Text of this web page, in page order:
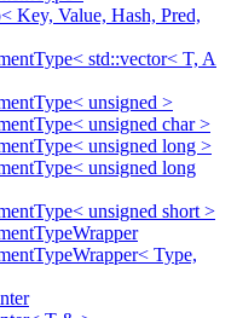
Key, Value, Hash, Pred,
std::vector< T, A
unsigned >
unsigned char >
unsigned long >
unsigned long
unsigned short >
Type,